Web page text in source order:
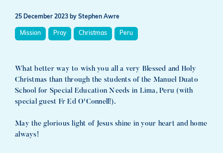
25 December 2023 by Stephen Awre
Mission Pray Christmas Peru
What better way to wish you all a very Blessed and Holy
Christmas than through the students of the Manuel Duato
School for Special Education Needs in Lima, Peru (with
special guest Fr Ed O'Connell!).
May the glorious light of Jesus shine in your heart and home
always!